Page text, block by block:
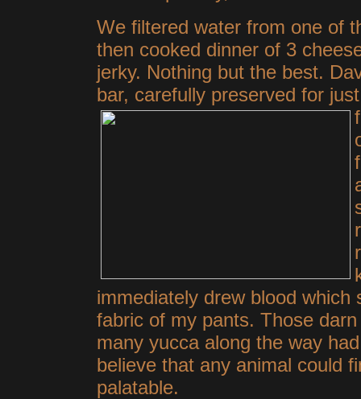
We filtered water from one of
then cooked dinner of 3
jerky. Nothing but the best.
bar, carefully preserved for
immediately drew blood
fabric of my pants. Those
many yucca along the way
believe that any animal could
palatable.